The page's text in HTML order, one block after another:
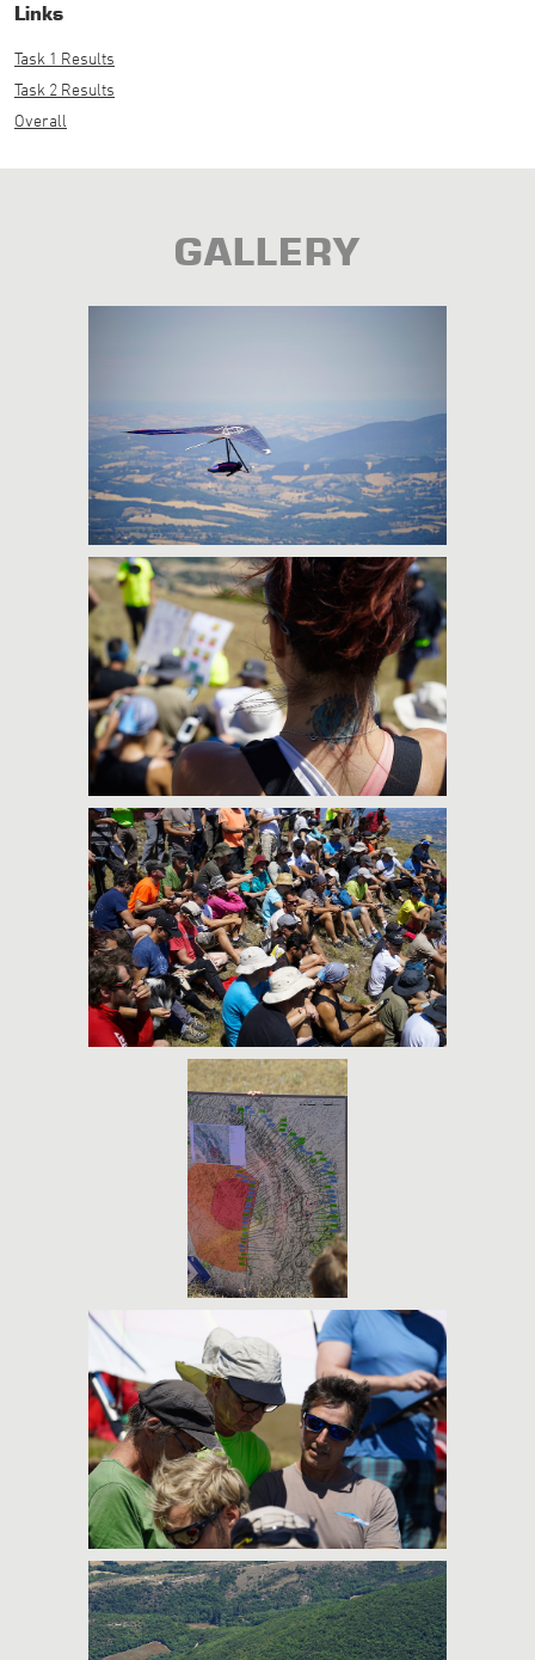
Links
Task 1 Results
Task 2 Results
Overall
GALLERY